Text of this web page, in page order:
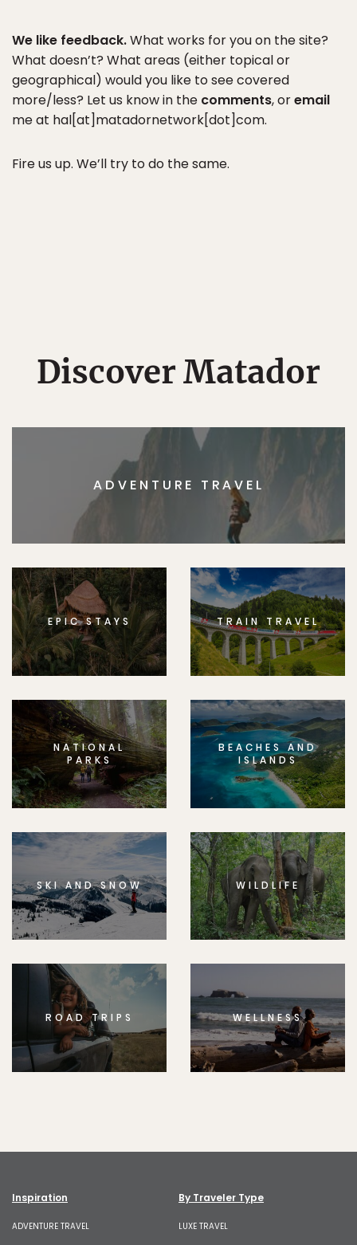
We like feedback.What works for you on the site?
What doesn’t? What areas (either topical or
geographical) would you like to see covered
more/less? Let us know in the comments, oremail
me at hal[at]matadornetwork[dot]com.
Fire us up. We’ll try to do the same.
Discover Matador
ADVENTURE TRAVEL
EPIC STAYS TRAIN TRAVEL
NATIONAL
PARKS
BEACHES AND
ISLANDS
SKI AND SNOW WILDLIFE
ROAD TRIPS WELLNESS
Inspiration
ADVENTURE TRAVEL
By Traveler Type
LUXE TRAVEL